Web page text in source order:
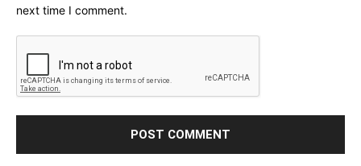
next time I comment.